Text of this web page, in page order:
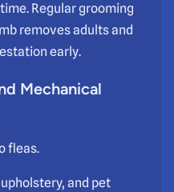
Regular grooming
removes adults and
early.
Mechanical
fleas.
and pet